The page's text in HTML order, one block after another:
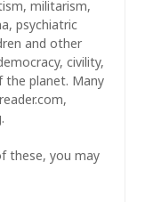
militarism,
psychiatric
and other
civility,
the planet. Many
these, you may